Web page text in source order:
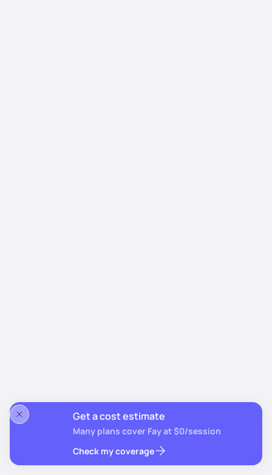
Get a cost estimate
Many plans cover Fay at $0/session
Check my coverage